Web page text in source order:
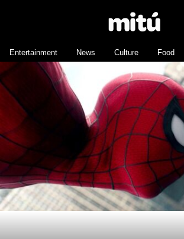
Entertainment News Culture Food